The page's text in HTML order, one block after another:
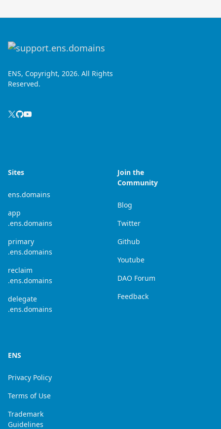
ENS, Copyright, 2026. All Rights
Reserved.
Sites
ens.domains
app
.ens.domains
primary
.ens.domains
reclaim
.ens.domains
delegate
.ens.domains
Join the
Community
Blog
Twitter
Github
Youtube
DAO Forum
Feedback
ENS
Privacy Policy
Terms of Use
Trademark
Guidelines